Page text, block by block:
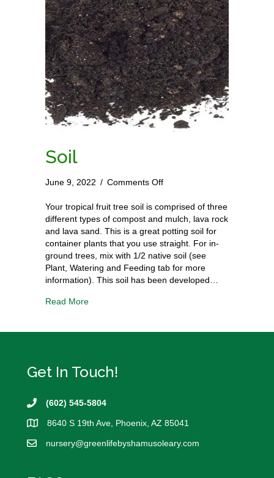
Soil
June 9, 2022 / Comments Offon
Your tropical fruit tree soil is comprised of three
different types of compost and mulch, lava rock
and lava sand. This is a great potting soil for
container plants that you use straight. For in-
ground trees, mix with 1/2 native soil (see
Plant, Watering and Feeding tab for more
information). This soil has been developed…
Read More
Get In Touch!
(602) 545-5804
8640 S 19th Ave, Phoenix, AZ 85041
nursery@greenlifebyshamusoleary.com